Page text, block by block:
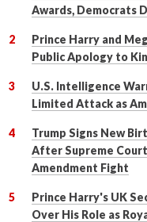
Awards, Democrats
Prince Harry and
Public Apology to
U.S. Intelligence
Limited Attack as
Trump Signs New
After Supreme
Amendment Fight
Prince Harry's UK
Over His Role as